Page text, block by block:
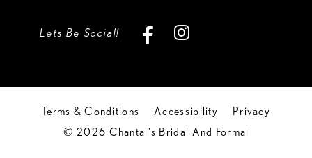
Lets Be Social!
Terms & Conditions Accessibility
Privacy
© 2026 Chantal's Bridal And Formal